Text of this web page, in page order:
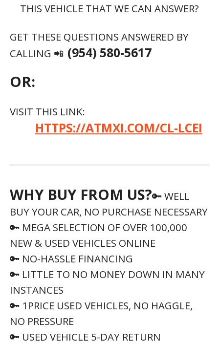
THIS VEHICLE THAT WE CAN ANSWER?
GET THESE QUESTIONS ANSWERED BY
CALLING 📲 (954) 580-5617
OR:
VISIT THIS LINK:
HTTPS://ATMXI.COM/CL-LCEI
WHY BUY FROM US?🔑 WELL
BUY YOUR CAR, NO PURCHASE NECESSARY
🔑 MEGA SELECTION OF OVER 100,000
NEW & USED VEHICLES ONLINE
🔑 NO-HASSLE FINANCING
🔑 LITTLE TO NO MONEY DOWN IN MANY
INSTANCES
🔑 1PRICE USED VEHICLES, NO HAGGLE,
NO PRESSURE
🔑 USED VEHICLE 5-DAY RETURN